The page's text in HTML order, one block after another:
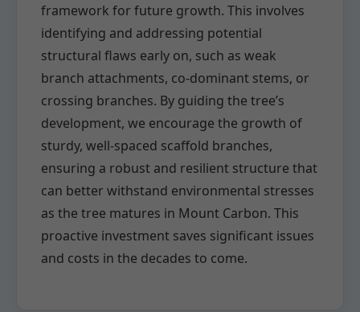
framework for future growth. This involves
identifying and addressing potential
structural flaws early on, such as weak
branch attachments, co-dominant stems, or
crossing branches. By guiding the tree’s
development, we encourage the growth of
sturdy, well-spaced scaffold branches,
ensuring a robust and resilient structure that
can better withstand environmental stresses
as the tree matures in Mount Carbon. This
proactive investment saves significant issues
and costs in the decades to come.